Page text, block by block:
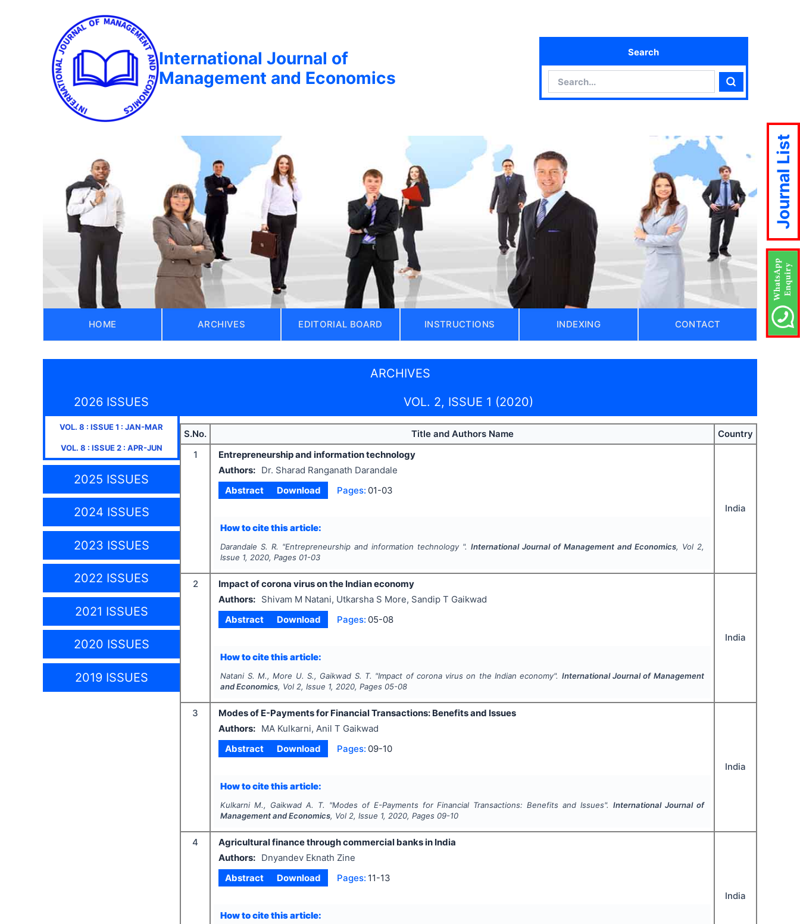
International Journal of
Management and Economics
Search
Search
HOME ARCHIVES EDITORIAL BOARD INSTRUCTIONS INDEXING CONTACT
ARCHIVES
2026 ISSUES
VOL. 8 : ISSUE1 : JAN-MAR
VOL. 8 : ISSUE2: APR-JUN
2025 ISSUES
2024 ISSUES
2023 ISSUES
2022 ISSUES
2021 ISSUES
2020 ISSUES
2019 ISSUES
VOL. 2, ISSUE 1 (2020)
S.No. Title and Authors Name
Country
1
Entrepreneurship and information technology
Authors:
Dr. Sharad Ranganath Darandale
Abstract
Download Pages: 01-03
How to cite this article:
Darandale S. R. "Entrepreneurship and information technology ". International Journal of Management and Economics, Vol 2,
Issue 1, 2020, Pages 01-03
India
2
Impact of corona virus on the Indian economy
Authors:
Shivam M Natani, Utkarsha S More, Sandip T Gaikwad
Abstract
Download Pages: 05-08
How to cite this article:
Natani S. M., More U. S., Gaikwad S. T. "Impact of corona virus on the Indian economy". International Journal of Management
and Economics, Vol 2, Issue 1, 2020, Pages 05-08
India
3
Modes of E-Payments for Financial Transactions: Benefits and Issues
Authors:
MA Kulkarni, Anil T Gaikwad
Abstract
Download Pages: 09-10
How to cite this article:
Kulkarni M., Gaikwad A. T. "Modes of E-Payments for Financial Transactions: Benefits and Issues". International Journal of
Management and Economics, Vol 2, Issue 1, 2020, Pages 09-10
India
4
Agricultural finance through commercial banks in India
Authors:
Dnyandev Eknath Zine
Abstract
Download Pages: 11-13
How to cite this article:
India
Journal List